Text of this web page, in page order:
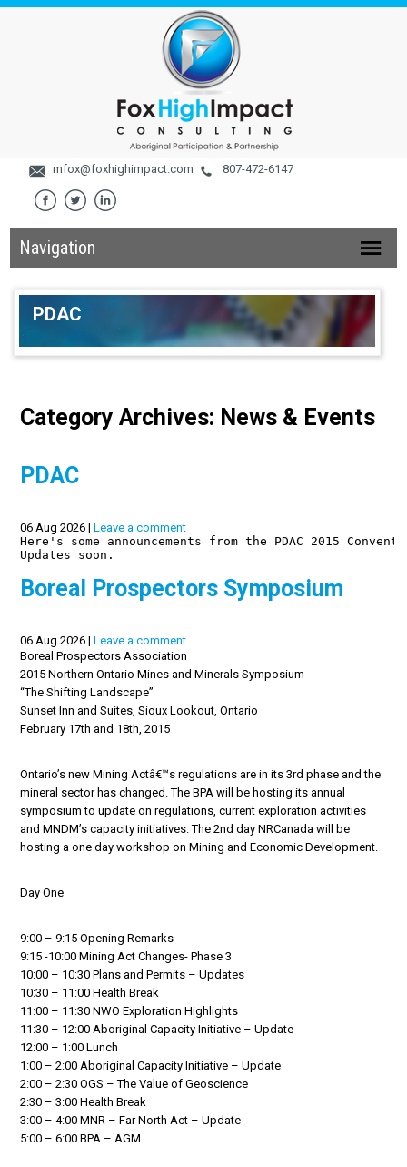
mfox@foxhighimpact.com 807-472-6147
Navigation
PDAC
Category Archives: News & Events
PDAC
06 Aug 2026 | Leave a comment
Here's some announcements from the PDAC 2015
Updates soon.
Boreal Prospectors Symposium
06 Aug 2026 | Leave a comment
Boreal Prospectors Association
2015 Northern Ontario Mines and Minerals Symposium
“The Shifting Landscape”
Sunset Inn and Suites, Sioux Lookout, Ontario
February 17th and 18th, 2015
Ontario’s new Mining Actâ€™s regulations are in its 3rd phase and the
mineral sector has changed. The BPA will be hosting its annual
symposium to update on regulations, current exploration activities
and MNDM’s capacity initiatives. The 2nd day NRCanada will be
hosting a one day workshop on Mining and Economic Development.
Day One
9:00 – 9:15 Opening Remarks
9:15 -10:00 Mining Act Changes- Phase 3
10:00 – 10:30 Plans and Permits – Updates
10:30 – 11:00 Health Break
11:00 – 11:30 NWO Exploration Highlights
11:30 – 12:00 Aboriginal Capacity Initiative – Update
12:00 – 1:00 Lunch
1:00 – 2:00 Aboriginal Capacity Initiative – Update
2:00 – 2:30 OGS – The Value of Geoscience
2:30 – 3:00 Health Break
3:00 – 4:00 MNR – Far North Act – Update
5:00 – 6:00 BPA – AGM